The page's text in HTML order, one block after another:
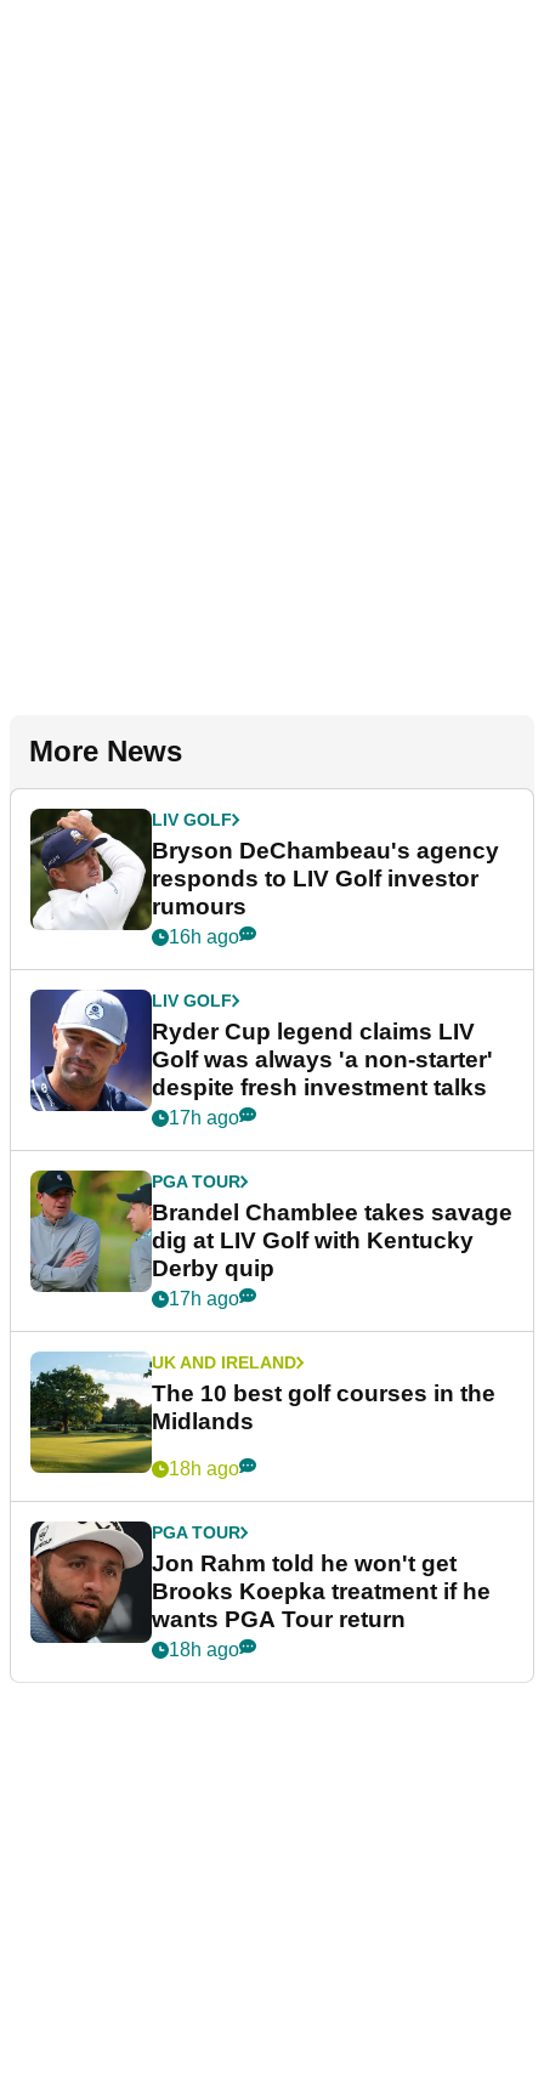
More News
LIV GOLF
Bryson DeChambeau's agency
responds to LIV Golf investor
rumours
16h ago
LIV GOLF
Ryder Cup legend claims LIV
Golf was always 'a non-starter'
despite fresh investment talks
17h ago
PGA TOUR
Brandel Chamblee takes savage
dig at LIV Golf with Kentucky
Derby quip
17h ago
UK AND IRELAND
The 10 best golf courses in the
Midlands
18h ago
PGA TOUR
Jon Rahm told he won't get
Brooks Koepka treatment if he
wants PGA Tour return
18h ago